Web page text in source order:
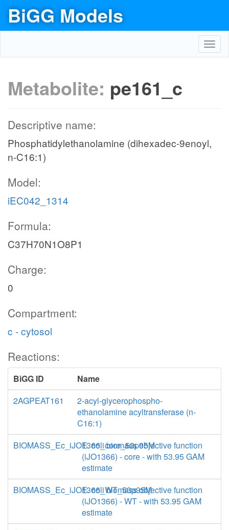
BiGG Models
Metabolite: pe161_c
Descriptive name:
Phosphatidylethanolamine (dihexadec-9enoyl,
n-C16:1)
Model:
iEC042_1314
Formula:
C37H70N1O8P1
Charge:
0
Compartment:
c - cytosol
Reactions:
BiGG ID
Name
2AGPEAT161
2-acyl-glycerophospho-
ethanolamine acyltransferase (n-
C16:1)
BIOMASS_Ec_iJO1366_core_53p95M
E. coli biomass objective function
(iJO1366) - core - with 53.95 GAM
estimate
BIOMASS_Ec_iJO1366_WT_53p95M
E. coli biomass objective function
(iJO1366) - WT - with 53.95 GAM
estimate